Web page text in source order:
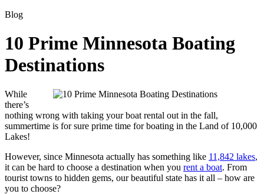
Blog
10 Prime Minnesota Boating
Destinations
While
there’s
nothing wrong with taking your boat rental out in the fall,
summertime is for sure prime time for boating in the Land of 10,000
Lakes!
However, since Minnesota actually has something like 11,842 lakes,
it can be hard to choose a destination when you rent a boat. From
tourist towns to hidden gems, our beautiful state has it all – how are
you to choose?